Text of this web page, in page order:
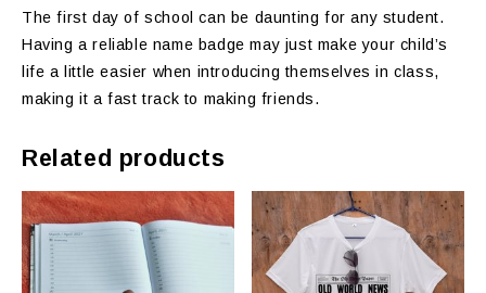
The first day of school can be daunting for any student.
Having a reliable name badge may just make your child’s
life a little easier when introducing themselves in class,
making it a fast track to making friends.
Related products